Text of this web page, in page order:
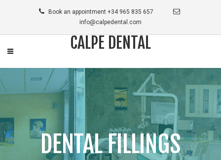
Book an appointment +34 965 835 657
info@calpedental.com
CALPE DENTAL
DENTAL FILLINGS